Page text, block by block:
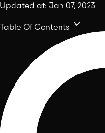
Updated at: Jan 07, 2023
Table Of Contents